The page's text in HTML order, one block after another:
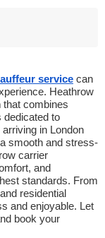
service can
Heathrow
that combines
dedicated to
in London
smooth and stress-
carrier
and
standards. From
residential
and enjoyable. Let
book your